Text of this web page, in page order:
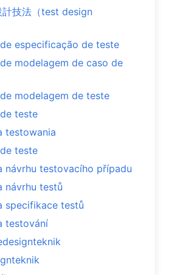
計技法（test design
especificação de teste
modelagem de caso de
modelagem de teste
teste
testowania
teste
návrhu testovacího případu
návrhu testů
specifikace testů
testování